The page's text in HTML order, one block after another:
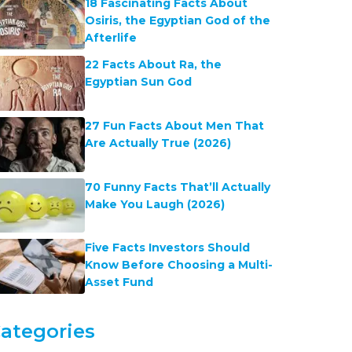
18 Fascinating Facts About
Osiris, the Egyptian God of the
Afterlife
22 Facts About Ra, the
Egyptian Sun God
27 Fun Facts About Men That
Are Actually True (2026)
70 Funny Facts That’ll Actually
Make You Laugh (2026)
Five Facts Investors Should
Know Before Choosing a Multi-
Asset Fund